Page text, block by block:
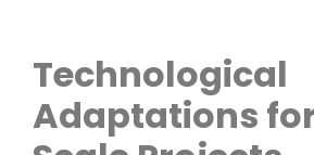
Technological
Adaptations